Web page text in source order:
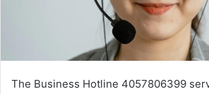
The Business Hotline 4057806399